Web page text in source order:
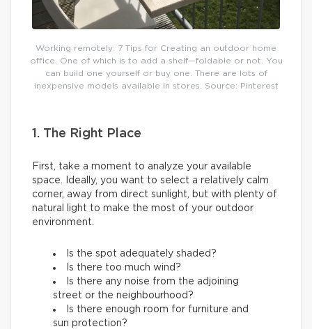
Working remotely: 7 Tips for Creating an outdoor home
office. One of which is to add a shelf—foldable or not. You
can build one yourself or buy one. There are lots of
inexpensive models available in stores. Source: Pinterest
1. The Right Place
First, take a moment to analyze your available
space. Ideally, you want to select a relatively calm
corner, away from direct sunlight, but with plenty of
natural light to make the most of your outdoor
environment.
Is the spot adequately shaded?
Is there too much wind?
Is there any noise from the adjoining
street or the neighbourhood?
Is there enough room for furniture and
sun protection?